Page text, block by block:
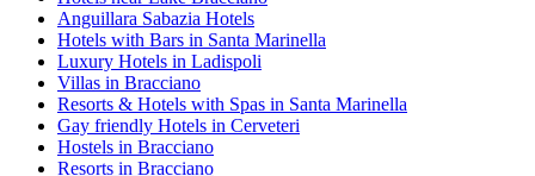
Anguillara Sabazia Hotels
Hotels with Bars in Santa Marinella
Luxury Hotels in Ladispoli
Villas in Bracciano
Resorts & Hotels with Spas in Santa Marinella
Gay friendly Hotels in Cerveteri
Hostels in Bracciano
Resorts in Bracciano